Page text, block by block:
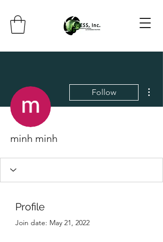
Follow
minh minh
Profile
Join date: May 21, 2022